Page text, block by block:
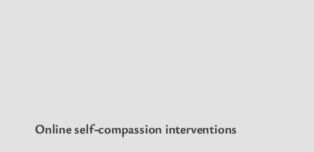
Online self-compassion interventions